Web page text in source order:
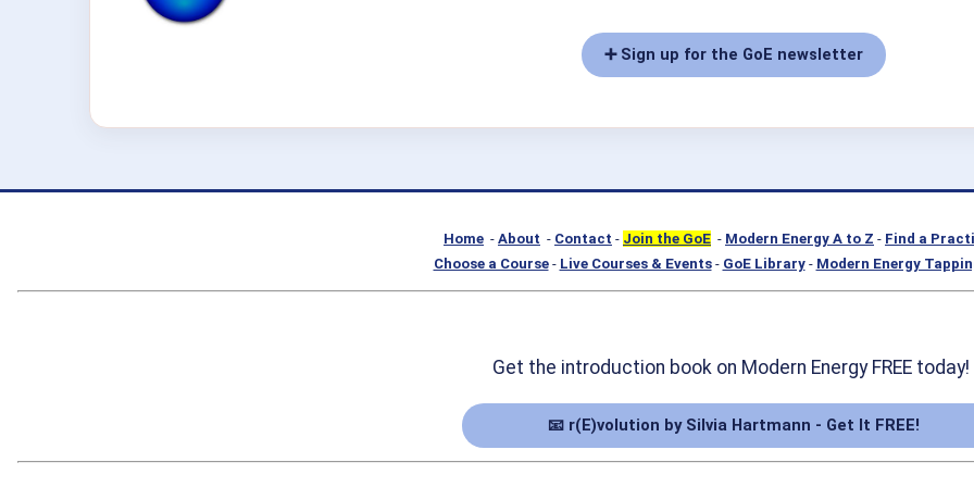
➕ Sign up for the GoE newsletter
Home - About - Contact - Join the GoE - Modern Energy A to Z - Find a
Choose a Course- Live Courses & Events- GoE Library- Modern Energy
Get the introduction book on Modern Energy FREE today!
📧 r(E)volution by Silvia Hartmann - Get It FREE!